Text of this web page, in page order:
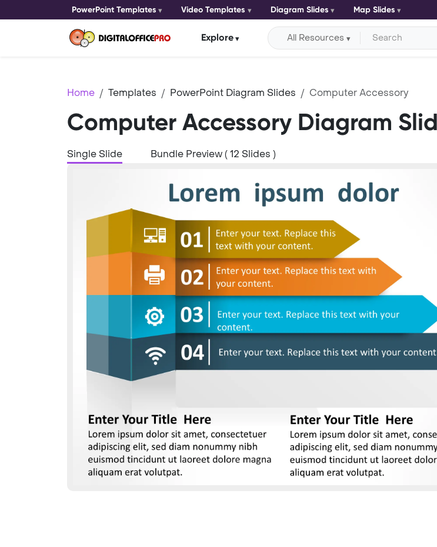
PowerPoint Templates Video Templates Diagram Slides Map Slides
Explore All Resources
Home Templates PowerPoint Diagram Slides Computer Accessory
Computer Accessory Diagram
Single Slide Bundle Preview ( 12 Slides )